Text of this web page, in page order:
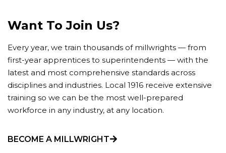
Want To Join Us?
Every year, we train thousands of millwrights — from
first-year apprentices to superintendents — with the
latest and most comprehensive standards across
disciplines and industries. Local 1916 receive extensive
training so we can be the most well-prepared
workforce in any industry, at any location.
BECOME A MILLWRIGHT